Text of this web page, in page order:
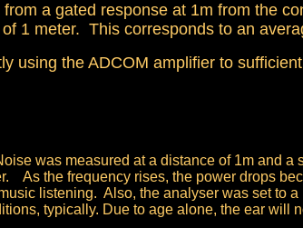
a gated response at 1m from the
1 meter. This corresponds to an
using the ADCOM amplifier to
was measured at a distance of 1m and
As the frequency rises, the power drops
listening. Also, the analyser was set to
typically. Due to age alone, the ear